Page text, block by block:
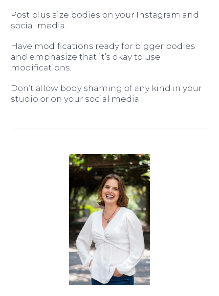
Post plus size bodies on your Instagram and
social media.
Have modifications ready for bigger bodies
and emphasize that it’s okay to use
modifications.
Don’t allow body shaming of any kind in your
studio or on your social media.